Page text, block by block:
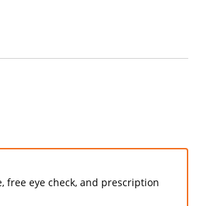
free eye check, and prescription